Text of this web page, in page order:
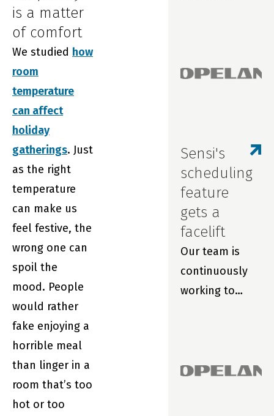
repairs and
monitoring and
smart
thermostats.
Sensi's
scheduling
feature
gets a
facelift
Our team is
continuously
working to
thermostats
is a matter
of comfort
We studied how
room
temperature
can affect
holiday
gatherings. Just
as the right
temperature
can make us
feel festive, the
wrong one can
spoil the
mood. People
would rather
fake enjoying a
horrible meal
than linger in a
room that’s too
hot or too